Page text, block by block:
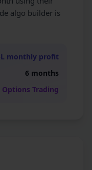
algo builder is
monthly profit
6 months
Options Trading